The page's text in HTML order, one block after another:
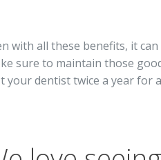
with all these benefits, it
sure to maintain those
your dentist twice a year for